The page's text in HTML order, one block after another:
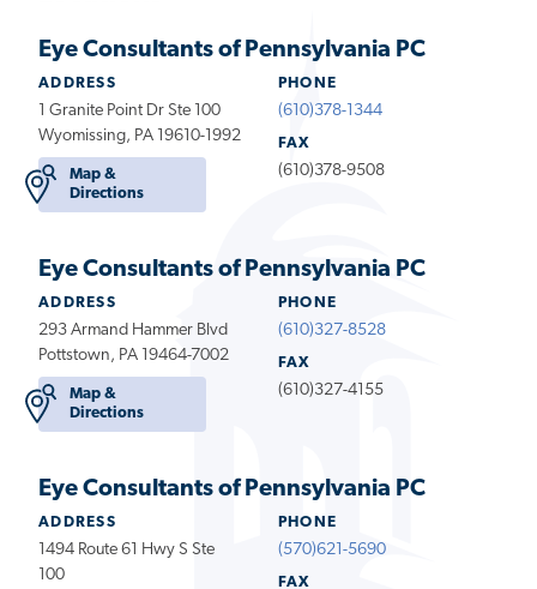
Eye Consultants of Pennsylvania PC
ADDRESS
1 Granite Point Dr Ste 100
Wyomissing, PA 19610-1992
Map &
Directions
PHONE
(610)378-1344
FAX
(610)378-9508
Eye Consultants of Pennsylvania PC
ADDRESS
293 Armand Hammer Blvd
Pottstown, PA 19464-7002
Map &
Directions
PHONE
(610)327-8528
FAX
(610)327-4155
Eye Consultants of Pennsylvania PC
ADDRESS
1494 Route 61 Hwy S Ste
100
PHONE
(570)621-5690
FAX